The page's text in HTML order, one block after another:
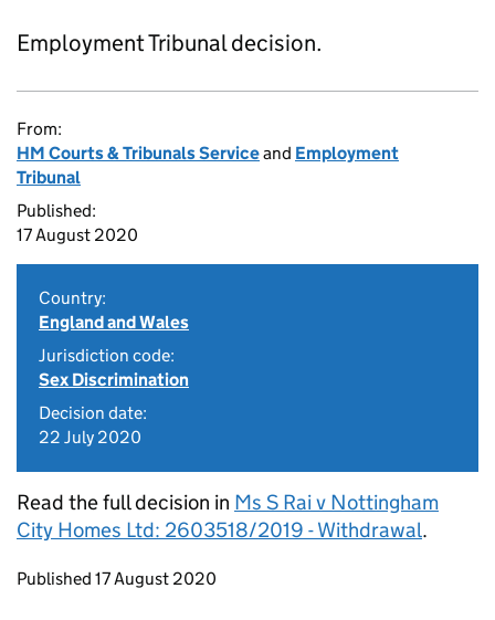
Employment Tribunal decision.
From:
HM Courts & Tribunals Serviceand Employment
Tribunal
Published:
17 August 2020
Country:
England and Wales
Jurisdiction code:
Sex Discrimination
Decision date:
22 July 2020
Read the full decision in Ms S Rai v Nottingham
City Homes Ltd: 2603518/2019 - Withdrawal.
Updates to this page
Published 17 August 2020